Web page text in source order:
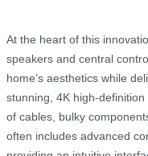
At the heart of this
speakers and central
home’s aesthetics while
stunning, 4K high-
of cables, bulky
often includes advanced